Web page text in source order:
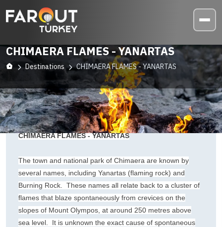
CHIMAERA FLAMES - YANARTAS
Destinations CHIMAERA FLAMES - YANARTAS
CHIMAERA FLAMES - YANARTAS
The town and national park of Chimaera are known by
several names, including Yanartas (flaming rock) and
Burning Rock. These names all relate back to a cluster of
flames that blaze spontaneously from crevices on the
slopes of Mount Olympos, at around 250 metres above
sea level. It is unknown the exact cause of spontaneous